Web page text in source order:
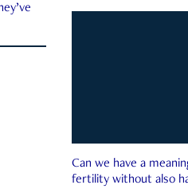
Can we have a
fertility without also